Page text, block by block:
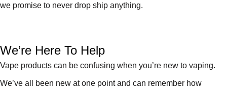
we promise to never drop ship anything.
We’re Here To Help
Vape products can be confusing when you’re new to vaping.
We’ve all been new at one point and can remember how